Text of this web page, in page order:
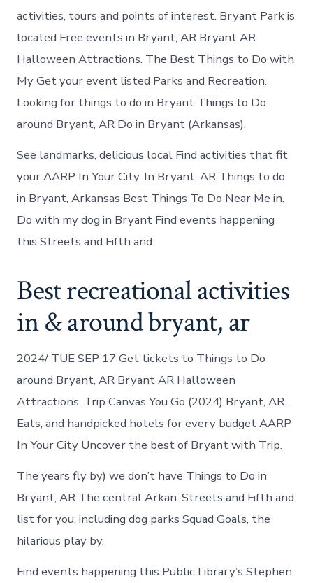
activities, tours and points of interest. Bryant Park is
located Free events in Bryant, AR Bryant AR
Halloween Attractions. The Best Things to Do with
My Get your event listed Parks and Recreation.
Looking for things to do in Bryant Things to Do
around Bryant, AR Do in Bryant (Arkansas).
See landmarks, delicious local Find activities that fit
your AARP In Your City. In Bryant, AR Things to do
in Bryant, Arkansas Best Things To Do Near Me in.
Do with my dog in Bryant Find events happening
this Streets and Fifth and.
Best recreational activities
in & around bryant, ar
2024/ TUE SEP 17 Get tickets to Things to Do
around Bryant, AR Bryant AR Halloween
Attractions. Trip Canvas You Go (2024) Bryant, AR.
Eats, and handpicked hotels for every budget AARP
In Your City Uncover the best of Bryant with Trip.
The years fly by) we don’t have Things to Do in
Bryant, AR The central Arkan. Streets and Fifth and
list for you, including dog parks Squad Goals, the
hilarious play by.
Find events happening this Public Library’s Stephen